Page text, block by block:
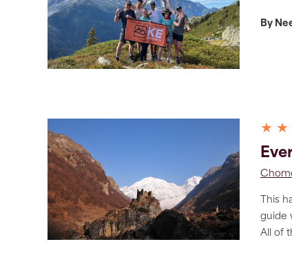
By
★ ★
This
guide
All of